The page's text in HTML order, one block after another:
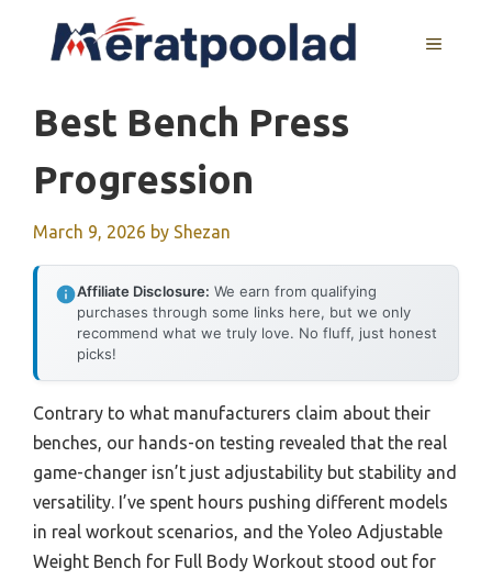
MENU
Best Bench Press
Progression
March 9, 2026 by Shezan
Affiliate Disclosure: We earn from qualifying
purchases through some links here, but we only
recommend what we truly love. No fluff, just honest
picks!
Contrary to what manufacturers claim about their
benches, our hands-on testing revealed that the real
game-changer isn’t just adjustability but stability and
versatility. I’ve spent hours pushing different models
in real workout scenarios, and the Yoleo Adjustable
Weight Bench for Full Body Workout stood out for